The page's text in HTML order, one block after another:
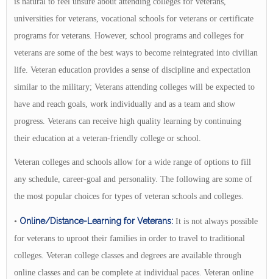
universities for veterans, vocational schools for veterans or certificate
programs for veterans. However, school programs and colleges for
veterans are some of the best ways to become reintegrated into civilian
life. Veteran education provides a sense of discipline and expectation
similar to the military; Veterans attending colleges will be expected to
have and reach goals, work individually and as a team and show
progress. Veterans can receive high quality learning by continuing
their education at a veteran-friendly college or school.
Veteran colleges and schools allow for a wide range of options to fill
any schedule, career-goal and personality. The following are some of
the most popular choices for types of veteran schools and colleges.
• Online/Distance-Learning for Veterans: It is not always possible
for veterans to uproot their families in order to travel to traditional
colleges. Veteran college classes and degrees are available through
online classes and can be complete at individual paces. Veteran online